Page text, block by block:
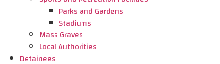
Parks and Gardens
Stadiums
Mass Graves
Local Authorities
Detainees